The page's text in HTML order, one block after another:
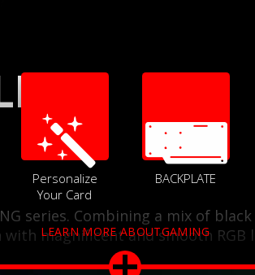
series. Combining a mix of
magnificent and smooth RGB
Personalize
Your Card
BACKPLATE
LEARN MORE ABOUTGAMING